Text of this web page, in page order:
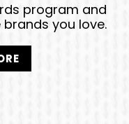
program and
you love.